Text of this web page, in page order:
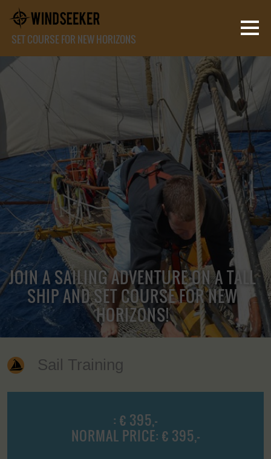
SET COURSE FOR NEW HORIZONS
JOIN A SAILING ADVENTURE ON A TALL
SHIP AND SET COURSE FOR NEW
HORIZONS!
Sail Training
: € 395,-
NORMAL PRICE: € 395,-